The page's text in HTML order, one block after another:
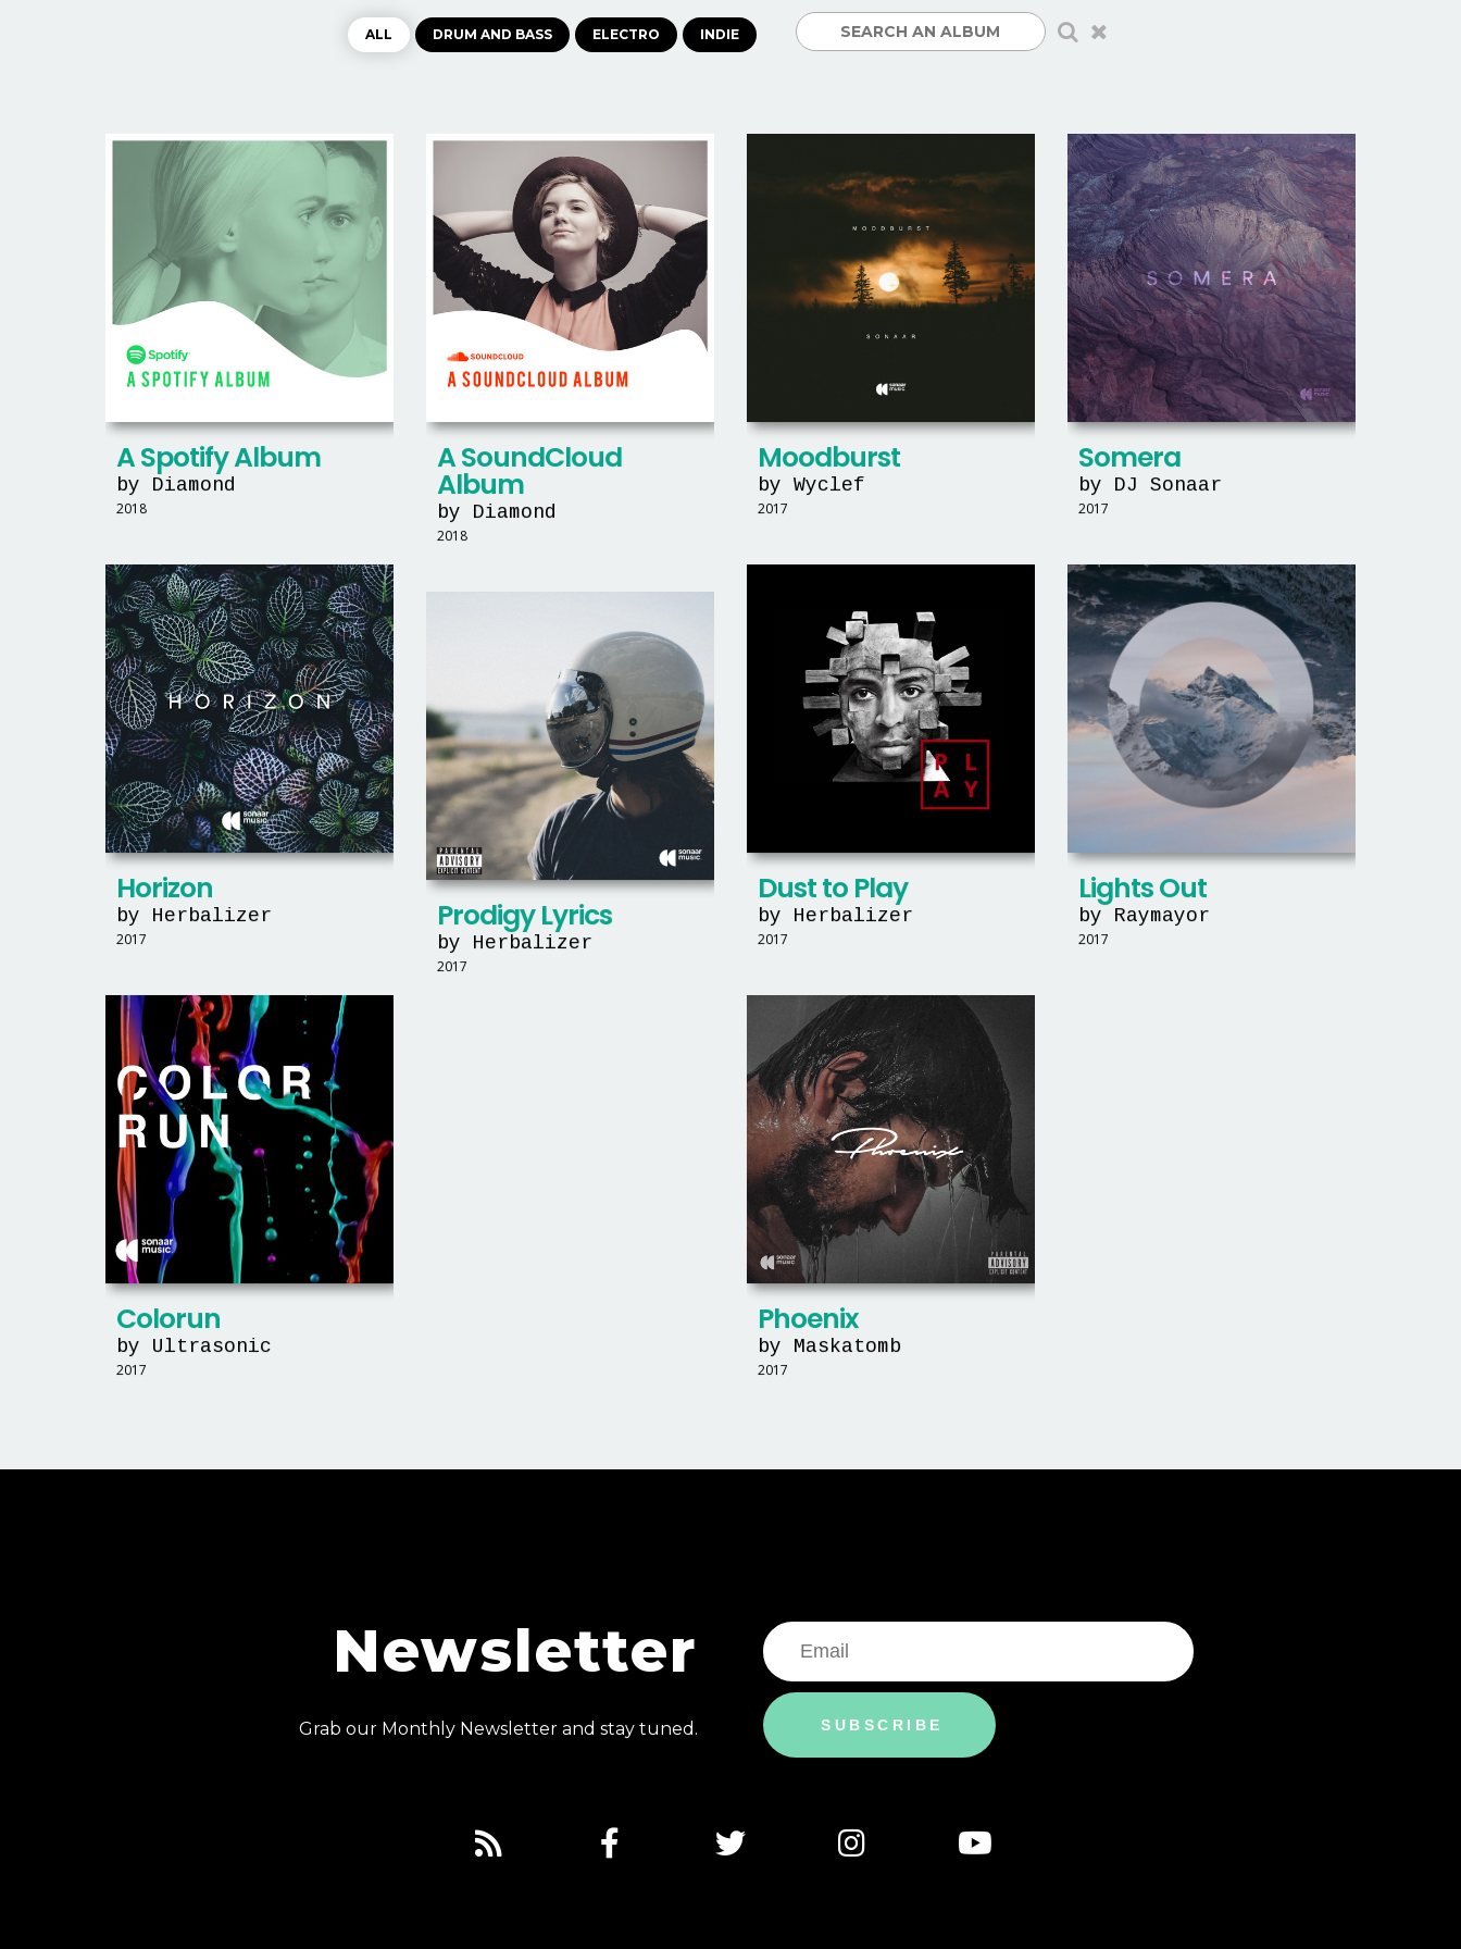
ALL DRUM AND BASS ELECTRO INDIE
A Spotify Album
by Diamond
2018
A SoundCloud
Album
by Diamond
2018
Moodburst
by Wyclef
2017
Somera
by DJ Sonaar
2017
Horizon
by Herbalizer
2017
Dust to Play
by Herbalizer
2017
Lights Out
by Raymayor
2017
Prodigy Lyrics
by Herbalizer
2017
Colorun
by Ultrasonic
2017
Phoenix
by Maskatomb
2017
Newsletter
Grab our Monthly Newsletter and stay tuned. SUBSCRIBE